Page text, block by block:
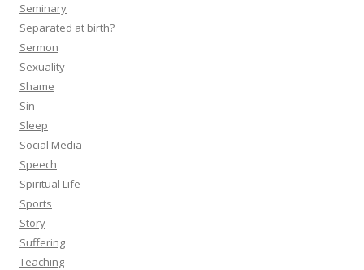
Seminary
Separated at birth?
Sermon
Sexuality
Shame
Sin
Sleep
Social Media
Speech
Spiritual Life
Sports
Story
Suffering
Teaching